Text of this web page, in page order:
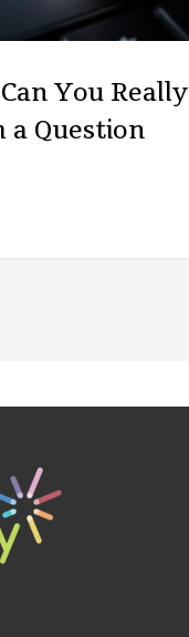
You Really
a Question